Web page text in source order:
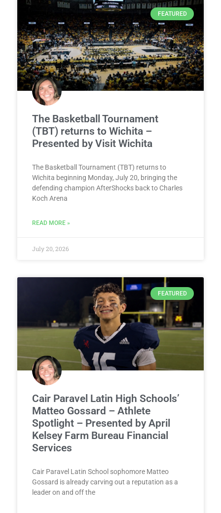
FEATURED
The Basketball Tournament
(TBT) returns to Wichita –
Presented by Visit Wichita
The Basketball Tournament (TBT) returns to
Wichita beginning Monday, July 20, bringing the
defending champion AfterShocks back to Charles
Koch Arena
READ MORE »
July 20, 2026
FEATURED
Cair Paravel Latin High Schools’
Matteo Gossard – Athlete
Spotlight – Presented by April
Kelsey Farm Bureau Financial
Services
Cair Paravel Latin School sophomore Matteo
Gossard is already carving out a reputation as a
leader on and off the